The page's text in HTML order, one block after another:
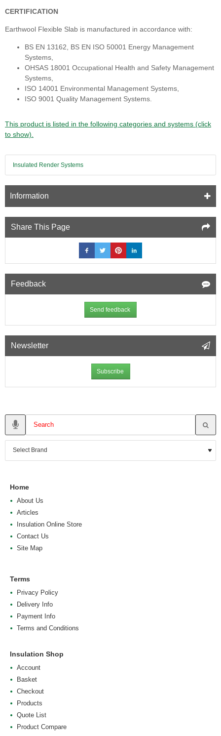
CERTIFICATION
Earthwool Flexible Slab is manufactured in accordance with:
BS EN 13162, BS EN ISO 50001 Energy Management
Systems,
OHSAS 18001 Occupational Health and Safety Management
Systems,
ISO 14001 Environmental Management Systems,
ISO 9001 Quality Management Systems.
This product is listed in the following categories and systems (click
to show).
Insulated Render Systems
Information
Share This Page
Feedback
Send feedback
Newsletter
Subscribe
Home
About Us
Articles
Insulation Online Store
Contact Us
Site Map
Terms
Privacy Policy
Delivery Info
Payment Info
Terms and Conditions
Insulation Shop
Account
Basket
Checkout
Products
Quote List
Product Compare